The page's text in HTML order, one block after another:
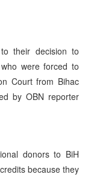
their decision to
were forced to
Court from Bihac
by OBN reporter
donors to BiH
because they